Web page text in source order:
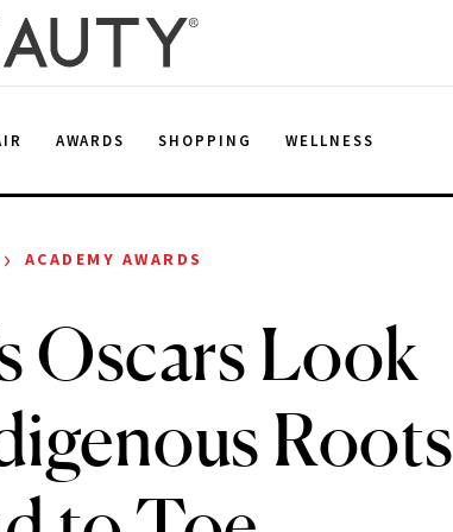
AWARDS SHOPPING WELLNESS
› ACADEMY AWARDS
Oscars Look
Roots